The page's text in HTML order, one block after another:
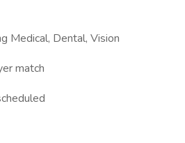
Medical, Dental, Vision
match